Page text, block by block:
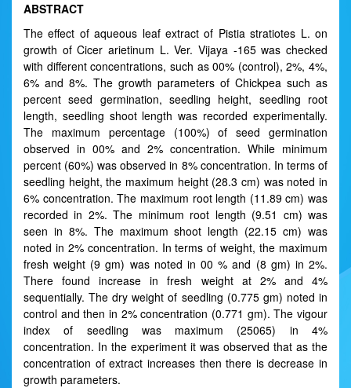
ABSTRACT
The effect of aqueous leaf extract of Pistia stratiotes L. on
growth of Cicer arietinum L. Ver. Vijaya -165 was checked
with different concentrations, such as 00% (control), 2%, 4%,
6% and 8%. The growth parameters of Chickpea such as
percent seed germination, seedling height, seedling root
length, seedling shoot length was recorded experimentally.
The maximum percentage (100%) of seed germination
observed in 00% and 2% concentration. While minimum
percent (60%) was observed in 8% concentration. In terms of
seedling height, the maximum height (28.3 cm) was noted in
6% concentration. The maximum root length (11.89 cm) was
recorded in 2%. The minimum root length (9.51 cm) was
seen in 8%. The maximum shoot length (22.15 cm) was
noted in 2% concentration. In terms of weight, the maximum
fresh weight (9 gm) was noted in 00 % and (8 gm) in 2%.
There found increase in fresh weight at 2% and 4%
sequentially. The dry weight of seedling (0.775 gm) noted in
control and then in 2% concentration (0.771 gm). The vigour
index of seedling was maximum (25065) in 4%
concentration. In the experiment it was observed that as the
concentration of extract increases then there is decrease in
growth parameters.